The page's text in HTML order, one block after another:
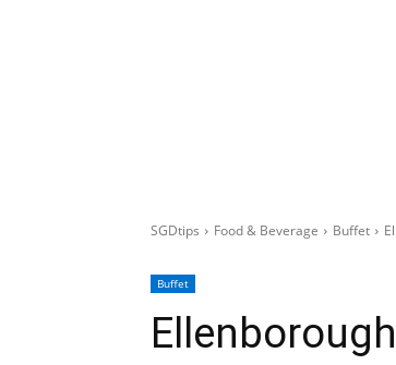
SGDtips Food & Beverage Buffet
Buffet